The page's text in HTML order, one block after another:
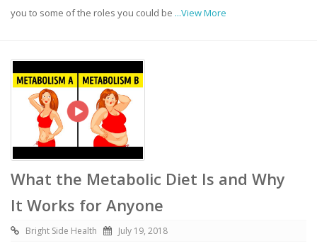
you to some of the roles you could be ...View More
What the Metabolic Diet Is and Why
It Works for Anyone
Bright Side Health July 19, 2018